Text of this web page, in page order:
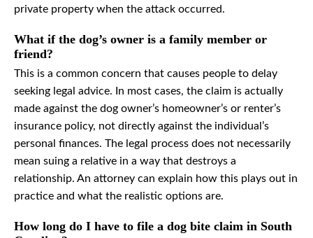
private property when the attack occurred.
What if the dog’s owner is a family member or
friend?
This is a common concern that causes people to delay
seeking legal advice. In most cases, the claim is actually
made against the dog owner’s homeowner’s or renter’s
insurance policy, not directly against the individual’s
personal finances. The legal process does not necessarily
mean suing a relative in a way that destroys a
relationship. An attorney can explain how this plays out in
practice and what the realistic options are.
How long do I have to file a dog bite claim in South